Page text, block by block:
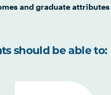
and graduate attributes
should be able to: